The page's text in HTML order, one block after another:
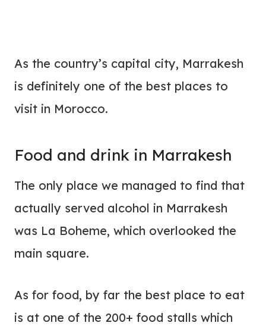
As the country’s capital city, Marrakesh
is definitely one of the best places to
visit in Morocco.
Food and drink in Marrakesh
The only place we managed to find that
actually served alcohol in Marrakesh
was La Boheme, which overlooked the
main square.
As for food, by far the best place to eat
is at one of the 200+ food stalls which